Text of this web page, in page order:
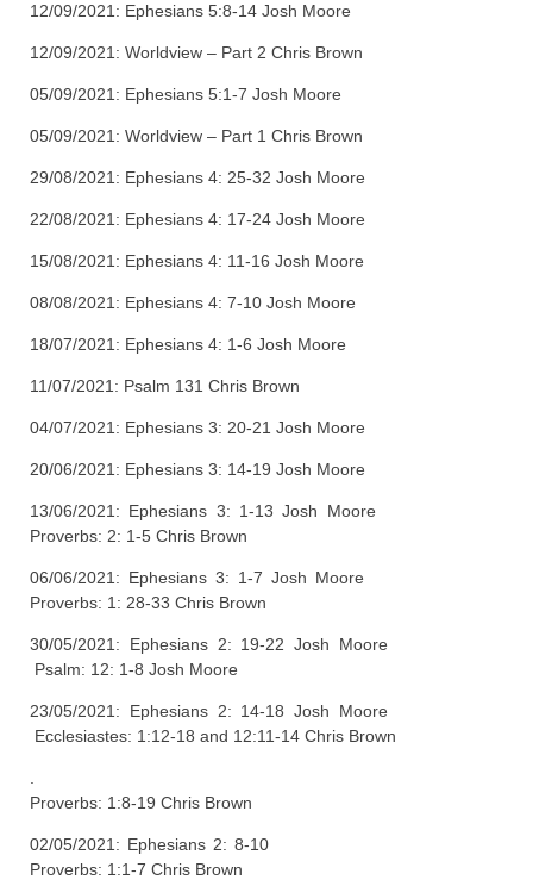
12/09/2021: Ephesians 5:8-14 Josh Moore
12/09/2021: Worldview – Part 2 Chris Brown
05/09/2021: Ephesians 5:1-7 Josh Moore
05/09/2021: Worldview – Part 1 Chris Brown
29/08/2021: Ephesians 4: 25-32 Josh Moore
22/08/2021: Ephesians 4: 17-24 Josh Moore
15/08/2021: Ephesians 4: 11-16 Josh Moore
08/08/2021: Ephesians 4: 7-10 Josh Moore
18/07/2021: Ephesians 4: 1-6 Josh Moore
11/07/2021: Psalm 131 Chris Brown
04/07/2021: Ephesians 3: 20-21 Josh Moore
20/06/2021: Ephesians 3: 14-19 Josh Moore
13/06/2021: Ephesians 3: 1-13 Josh Moore
Proverbs: 2: 1-5 Chris Brown
06/06/2021: Ephesians 3: 1-7 Josh Moore
Proverbs: 1: 28-33 Chris Brown
30/05/2021: Ephesians 2: 19-22 Josh Moore
Psalm: 12: 1-8 Josh Moore
23/05/2021: Ephesians 2: 14-18 Josh Moore
Ecclesiastes: 1:12-18 and 12:11-14 Chris Brown
Proverbs: 1:8-19 Chris Brown
02/05/2021: Ephesians 2: 8-10
Proverbs: 1:1-7 Chris Brown